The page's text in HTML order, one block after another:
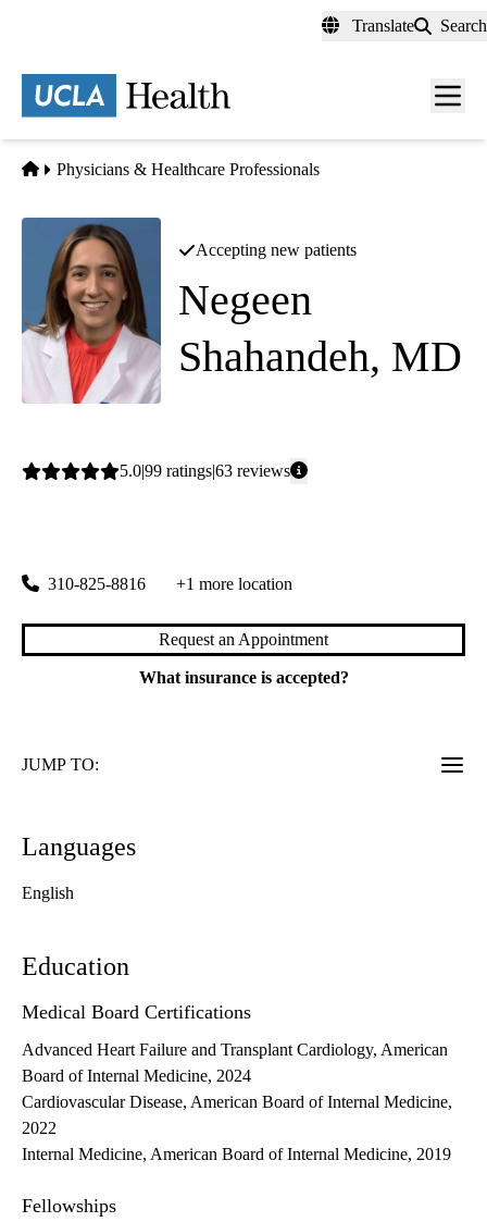
content
Translate Search
Menu
Home
Physicians & Healthcare Professionals
Accepting new patients
Negeen
Shahandeh, MD
Average
5.099 ratings63 reviews
310-825-8816 +1 more location
Request an Appointment
What insurance is accepted?
JUMP TO:
Languages
English
Education
Medical Board Certifications
Advanced Heart Failure and Transplant Cardiology, American
Board of Internal Medicine, 2024
Cardiovascular Disease, American Board of Internal Medicine,
2022
Internal Medicine, American Board of Internal Medicine, 2019
Fellowships